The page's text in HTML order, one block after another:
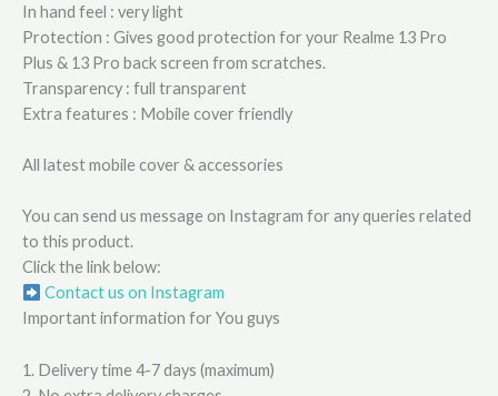
In hand feel : very light
Protection : Gives good protection for your Realme 13 Pro
Plus & 13 Pro back screen from scratches.
Transparency : full transparent
Extra features : Mobile cover friendly
All latest mobile cover & accessories
You can send us message on Instagram for any queries related
to this product.
Click the link below:
Contact us on Instagram
Important information for You guys
1. Delivery time 4-7 days (maximum)